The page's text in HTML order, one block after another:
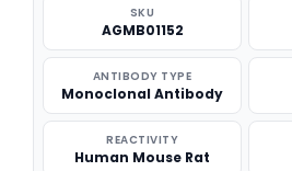
SKU
AGMB01152
ANTIBODY TYPE
Monoclonal Antibody
REACTIVITY
Human Mouse Rat